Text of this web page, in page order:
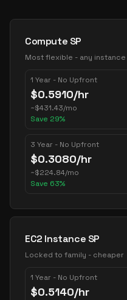
Pricing Options
Compute SP
Most flexible - any instance
1 Year - No Upfront
$0.5910/hr
~$431.43/mo
Save 29%
3 Year - No Upfront
$0.3080/hr
~$224.84/mo
Save 63%
EC2 Instance SP
Locked to family - cheaper
1 Year - No Upfront
$0.5140/hr